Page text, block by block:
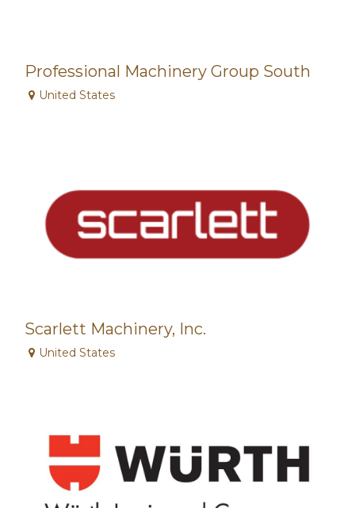
Professional Machinery Group South
United States
Scarlett Machinery, Inc.
United States